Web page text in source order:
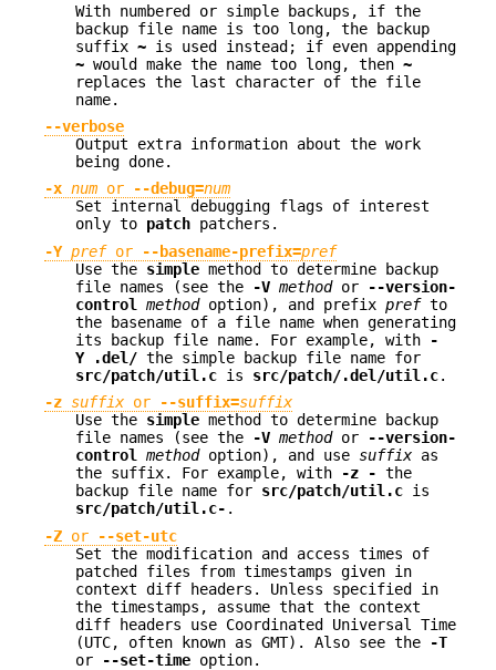
With numbered or simple backups, if the
backup file name is too long, the backup
suffix ~ is used instead; if even appending
~ would make the name too long, then ~
replaces the last character of the file
name.
--verbose
Output extra information about the work
being done.
-x num or --debug=num
Set internal debugging flags of interest
only to patch patchers.
-Y prefor --basename-prefix=pref
Use the simple method to determine backup
file names (see the
-V methodor
--version-
control methodoption), and prefix prefto
the basename of a file name when generating
its backup file name. For example, with
-
Y .del/ the simple backup file name for
src/patch/util.c is src/patch/.del/util.c.
-z suffix or --suffix=suffix
Use the simple method to determine backup
file names (see the
-V methodor
--version-
control methodoption), and use suffix as
the suffix. For example, with
-z - the
backup file name for src/patch/util.c is
src/patch/util.c- .
-Z or
--set-utc
Set the modification and access times of
patched files from timestamps given in
context diff headers. Unless specified in
the timestamps, assume that the context
diff headers use Coordinated Universal Time
(UTC, often known as GMT). Also see the
-T
or
--set-time option.